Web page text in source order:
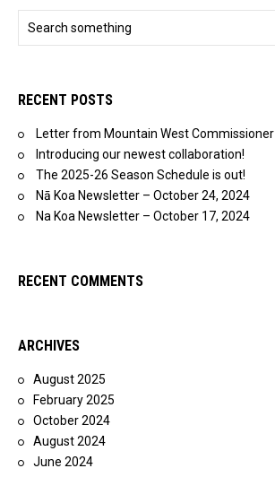
RECENT POSTS
Letter from Mountain West Commissioner
Introducing our newest collaboration!
The 2025-26 Season Schedule is out!
Nā Koa Newsletter – October 24, 2024
Na Koa Newsletter – October 17, 2024
RECENT COMMENTS
ARCHIVES
August 2025
February 2025
October 2024
August 2024
June 2024